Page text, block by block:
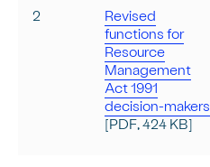
2
Revised
functions for
Resource
Management
Act 1991
decision-makers
[PDF, 424 KB]